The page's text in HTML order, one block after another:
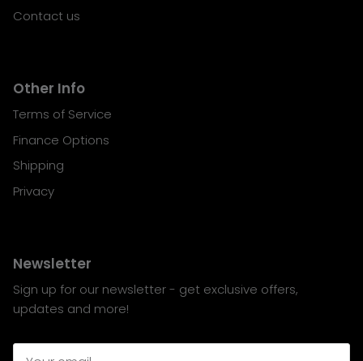
Contact us
Other Info
Terms of Service
Finance Options
Shipping
Privacy
Newsletter
Sign up for our newsletter - get exclusive offers,
updates and more!